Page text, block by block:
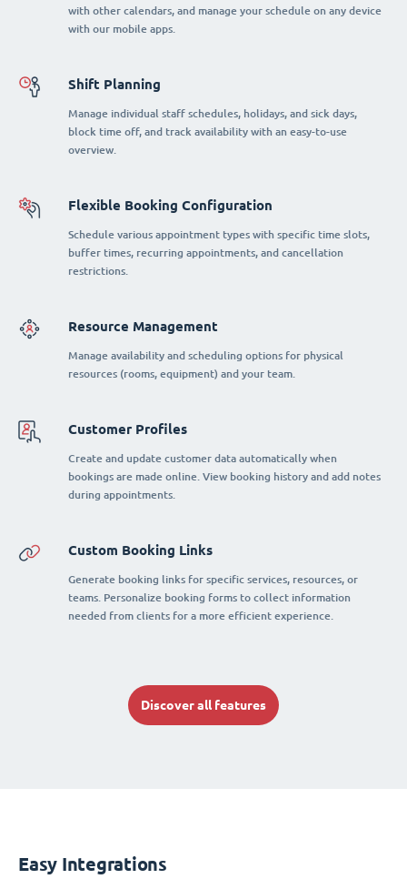
with other calendars, and manage your schedule on any device
with our mobile apps.
Shift Planning
Manage individual staff schedules, holidays, and sick days,
block time off, and track availability with an easy-to-use
overview.
Flexible Booking Configuration
Schedule various appointment types with specific time slots,
buffer times, recurring appointments, and cancellation
restrictions.
Resource Management
Manage availability and scheduling options for physical
resources (rooms, equipment) and your team.
Customer Profiles
Create and update customer data automatically when
bookings are made online. View booking history and add notes
during appointments.
Custom Booking Links
Generate booking links for specific services, resources, or
teams. Personalize booking forms to collect information
needed from clients for a more efficient experience.
Discover all features
Easy Integrations